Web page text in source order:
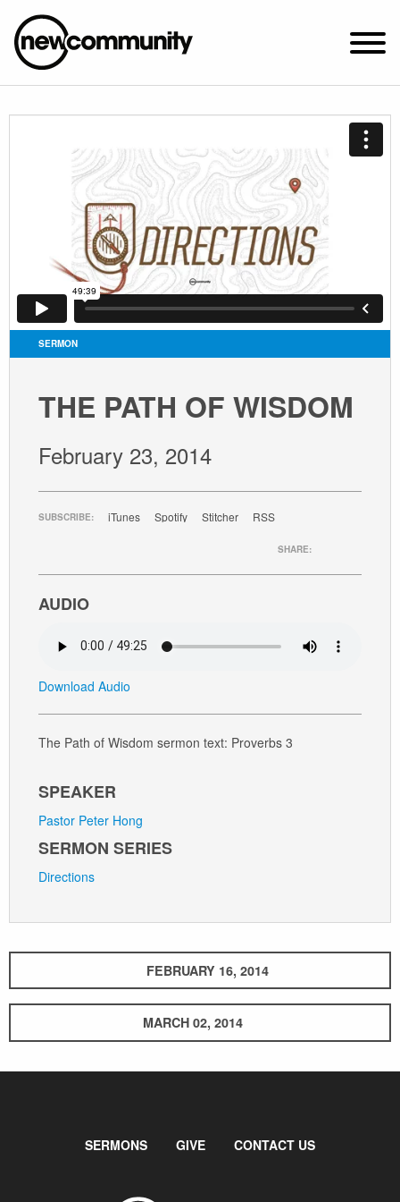
SUNDAY WORSHIP @ 10:00 AM
2649 N. FRANCISCO AVE.
CHICAGO, IL 60647
PARKING MAP
ABOUT NEWCOM
VISIT
CONNECT
WATCH
GIVE
SERMON
THE PATH OF WISDOM
February 23, 2014
SUBSCRIBE: iTunes Spotify Stitcher RSS
SHARE:
AUDIO
Download Audio
The Path of Wisdom sermon text: Proverbs 3
SPEAKER
Pastor Peter Hong
SERMON SERIES
Directions
FEBRUARY 16, 2014
MARCH 02, 2014
SERMONS GIVE CONTACT US